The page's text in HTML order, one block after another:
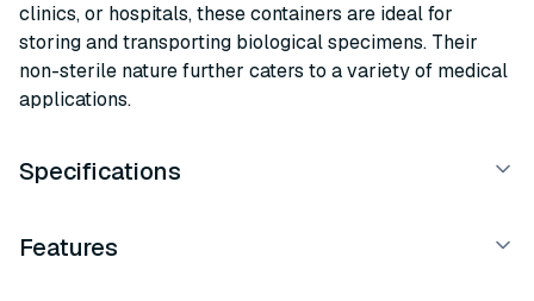
clinics, or hospitals, these containers are ideal for
storing and transporting biological specimens. Their
non-sterile nature further caters to a variety of medical
applications.
Specifications
Features